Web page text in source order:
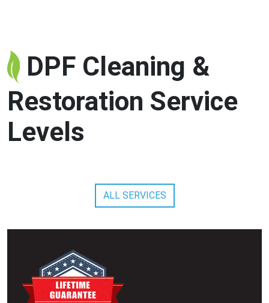
DPF Cleaning &
Restoration Service
Levels
ALL SERVICES